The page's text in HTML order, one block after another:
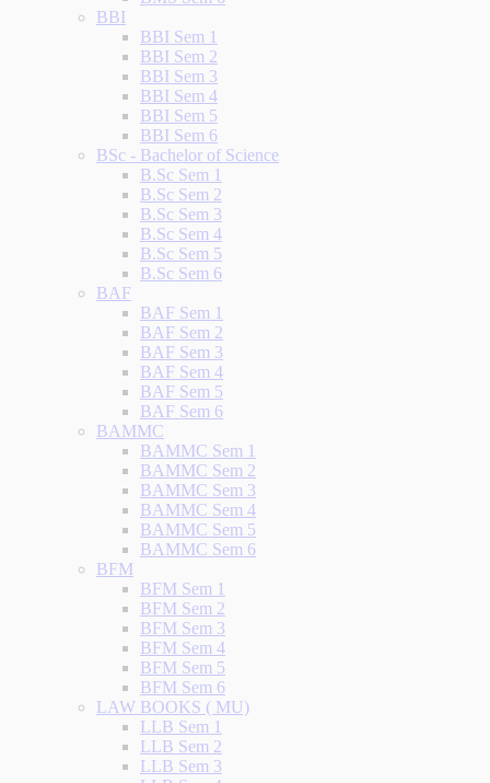
BBI
BBI Sem 1
BBI Sem 2
BBI Sem 3
BBI Sem 4
BBI Sem 5
BBI Sem 6
BSc - Bachelor of Science
B.Sc Sem 1
B.Sc Sem 2
B.Sc Sem 3
B.Sc Sem 4
B.Sc Sem 5
B.Sc Sem 6
BAF
BAF Sem 1
BAF Sem 2
BAF Sem 3
BAF Sem 4
BAF Sem 5
BAF Sem 6
BAMMC
BAMMC Sem 1
BAMMC Sem 2
BAMMC Sem 3
BAMMC Sem 4
BAMMC Sem 5
BAMMC Sem 6
BFM
BFM Sem 1
BFM Sem 2
BFM Sem 3
BFM Sem 4
BFM Sem 5
BFM Sem 6
LAW BOOKS ( MU)
LLB Sem 1
LLB Sem 2
LLB Sem 3